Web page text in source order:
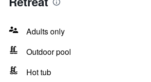
Adults only
Outdoor pool
Hot tub